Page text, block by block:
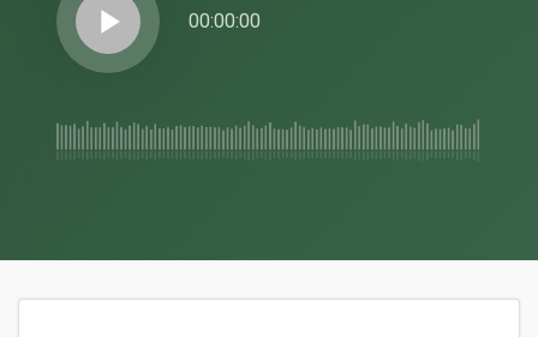
play_arrow 00:00:00